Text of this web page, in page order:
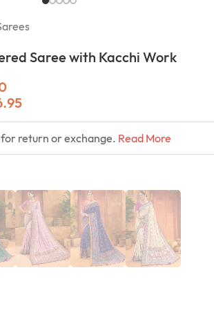
Saree with Kacchi Work
return or exchange. Read More